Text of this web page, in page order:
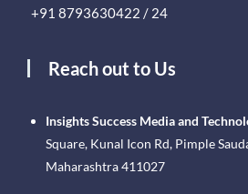
+91 8793630422 / 24
Reach out to Us
Insights Success Media and
Square, Kunal Icon Rd, Pimple
Maharashtra 411027